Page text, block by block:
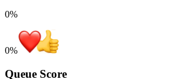
0%
0%
Queue Score